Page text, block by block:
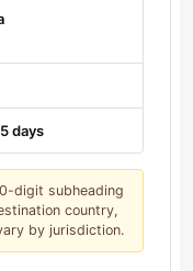
days
digit subheading
country,
by jurisdiction.